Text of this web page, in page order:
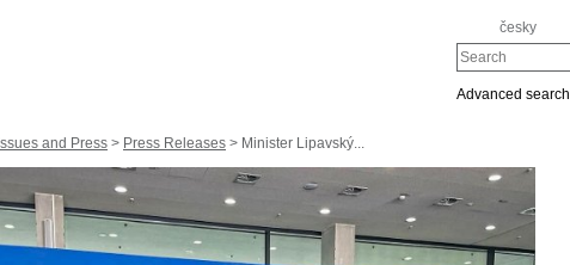
česky
Search
Advanced search
Issues and Press > Press Releases > Minister Lipavský...